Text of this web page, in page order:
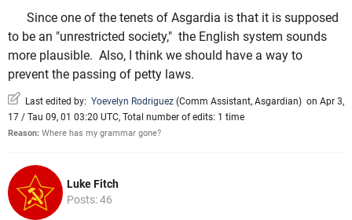
Since one of the tenets of Asgardia is that it is supposed
to be an "unrestricted society," the English system sounds
more plausible. Also, I think we should have a way to
prevent the passing of petty laws.
Last edited by: Yoevelyn Rodriguez (Comm Assistant, Asgardian) on Apr 3,
17 / Tau 09, 01 03:20 UTC, Total number of edits: 1 time
Reason: Where has my grammar gone?
Luke Fitch
Posts: 46